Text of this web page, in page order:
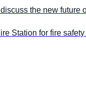
the new
Station for fire